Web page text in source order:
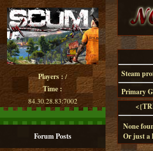
Players : /
Time :
84.30.28.83:7002
Forum Posts
Steam
Primary
None
Or just a